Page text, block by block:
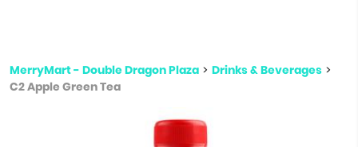
MerryMart - Double Dragon Plaza > Drinks & Beverages >
C2 Apple Green Tea